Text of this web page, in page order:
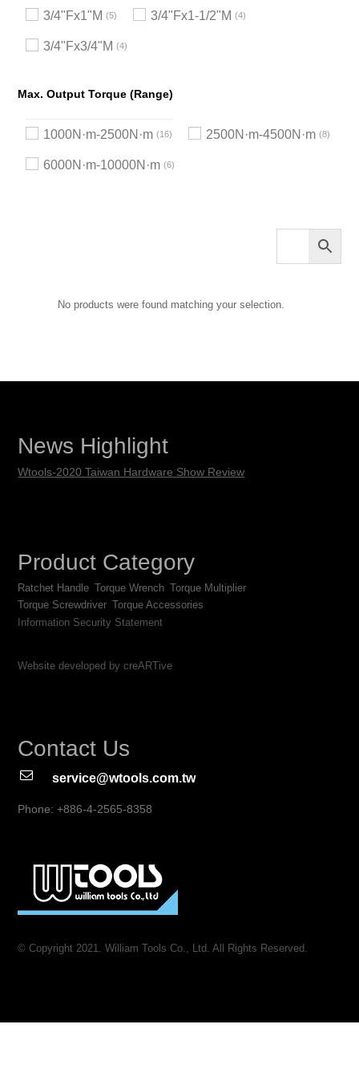
3/4"Fx1"M 5 3/4"Fx1-1/2"M 4
3/4"Fx3/4"M 4
Max. Output Torque (Range)
1000N·m-2500N·m 16 2500N·m-4500N·m 8
6000N·m-10000N·m 6
No products were found matching your selection.
News Highlight
Wtools-2020 Taiwan Hardware Show Review
Product Category
Ratchet Handle Torque Wrench Torque Multiplier
Torque Screwdriver Torque Accessories
Information Security Statement
Website developed by creARTive
Contact Us
service@wtools.com.tw
Phone: +886-4-2565-8358
© Copyright 2021. William Tools Co., Ltd. All Rights Reserved.